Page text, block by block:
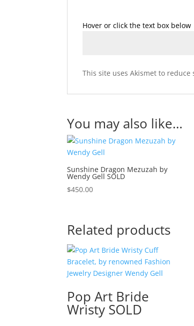
Hover or click the text box below
This site uses Akismet to reduce
You may also like…
Sunshine Dragon Mezuzah by
Wendy Gell SOLD
$450.00
Related products
Pop Art Bride
Wristy SOLD